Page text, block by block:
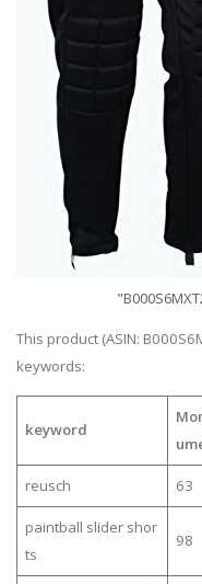
This product (ASIN:
keywords:
keyword
reusch 63
paintball slider shor
ts
98